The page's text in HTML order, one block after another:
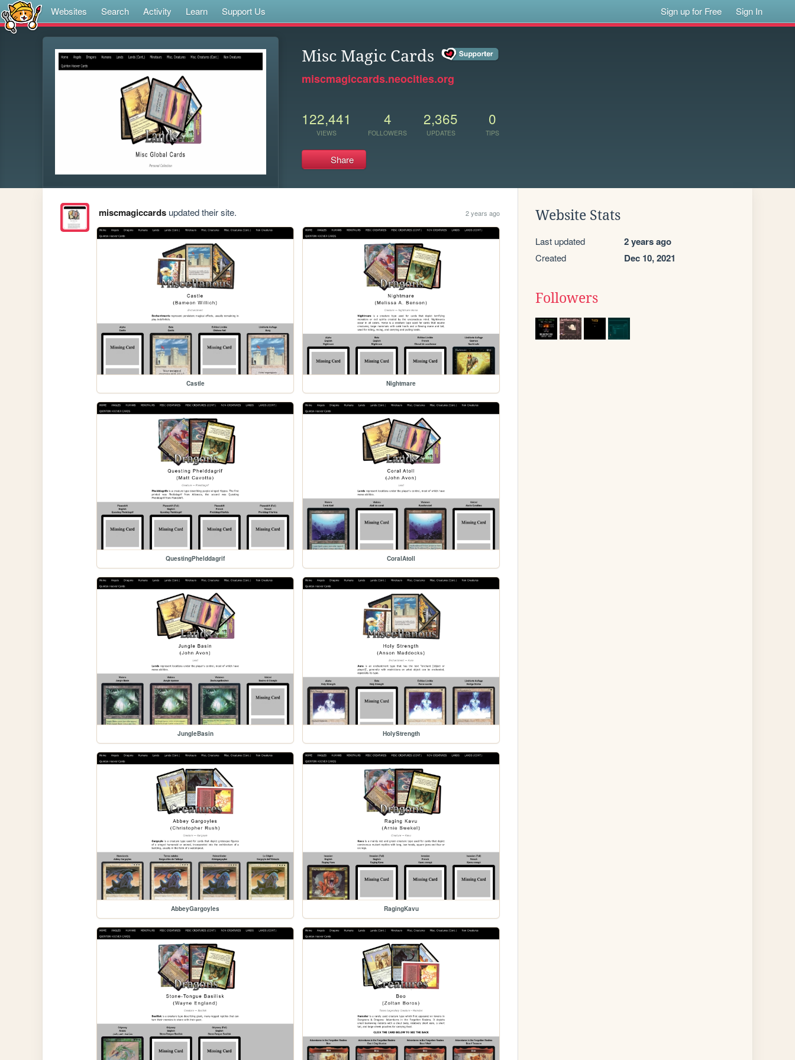
Websites Search Activity Learn Support Us Sign up for Free Sign In
Misc Magic Cards
miscmagiccards.neocities.org
122,441
VIEWS
4
FOLLOWERS
2,365
UPDATES
0
TIPS
Share
miscmagiccardsupdated their site. 2 years ago
Castle Nightmare
QuestingPhelddagrif CoralAtoll
JungleBasin HolyStrength
AbbeyGargoyles RagingKavu
Website Stats
Last updated 2 years ago
Created Dec 10, 2021
Followers